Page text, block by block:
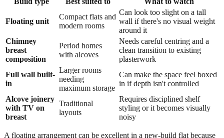
Floating unit
Compact flats and
modern rooms
Can look too slight on a tall
wall if there's no visual weight
around it
Chimney
breast
composition
Period homes
with alcoves
Needs careful centring and a
clean transition to existing
plasterwork
Full wall built-
in
Larger rooms
needing
maximum storage
Can make the space feel boxed
in if depth isn't controlled
Alcove joinery
with TV on
breast
Traditional
layouts
Requires disciplined shelf
styling or it becomes visually
noisy
A floating arrangement can be excellent in a new-build flat because